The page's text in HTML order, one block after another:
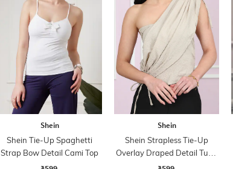
Shein
Shein Tie-Up Spaghetti
Strap Bow Detail Cami Top
Shein
Shein Strapless Tie-Up
Overlay Draped Detail Tube
Top